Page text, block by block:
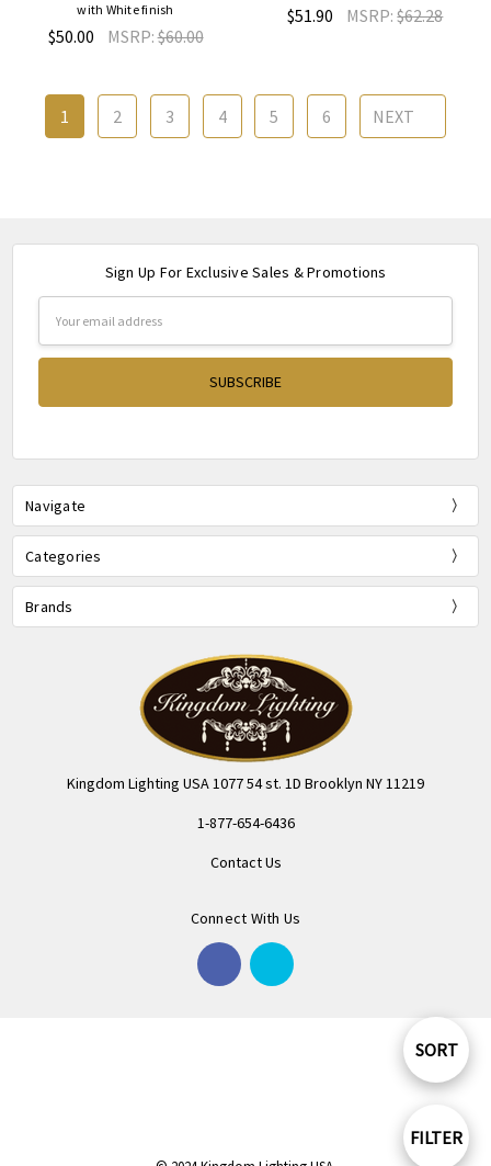
Show
FILTER
Sort
SORT
with White finish
$50.00 MSRP:$60.00
$51.90 MSRP:$62.28
1 2 3 4 5 6 NEXT
Sign Up For Exclusive Sales & Promotions
Address
Navigate
Categories
Brands
Kingdom Lighting USA 1077 54 st. 1D Brooklyn NY 11219
1-877-654-6436
Contact Us
Connect With Us